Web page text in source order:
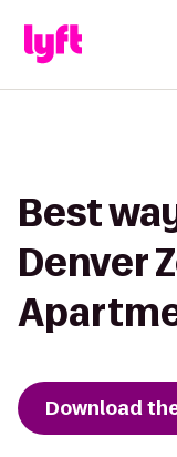
Best
Denver
Download